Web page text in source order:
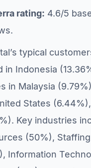
rating: 4.6/5
typical
in Indonesia
in Malaysia
States
Key industries
(50%),
Information